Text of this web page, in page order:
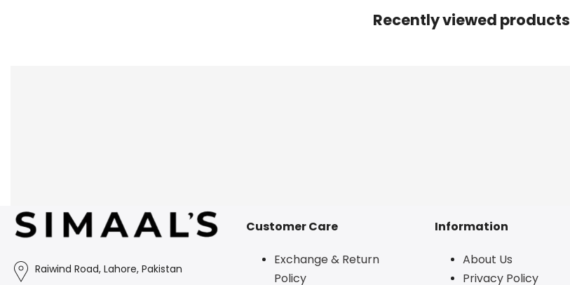
Recently viewed products
Raiwind Road, Lahore, Pakistan
Customer Care
Exchange & Return
Policy
Information
About Us
Privacy Policy